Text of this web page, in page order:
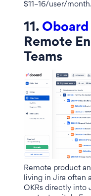
$11–16/user/
11. Oboard
Remote
Teams
Remote product
living in Jira often
OKRs directly into